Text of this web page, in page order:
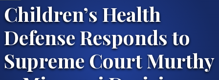
Children’s Health
Defense Responds to
Supreme Court Murthy